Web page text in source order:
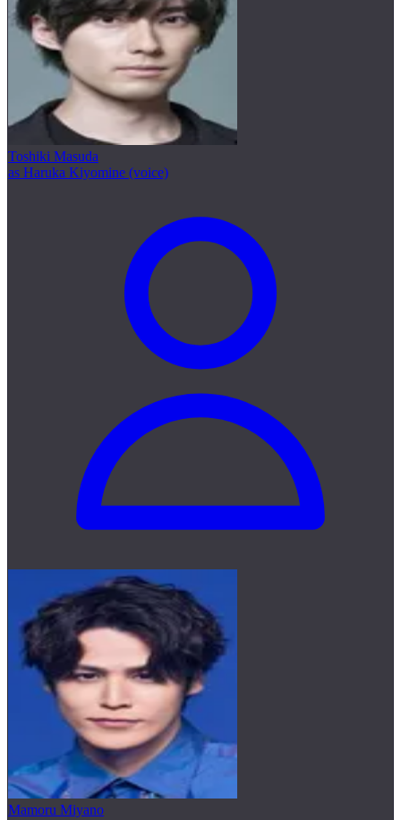
Toshiki Masuda
as Haruka Kiyomine (voice)
Mamoru Miyano